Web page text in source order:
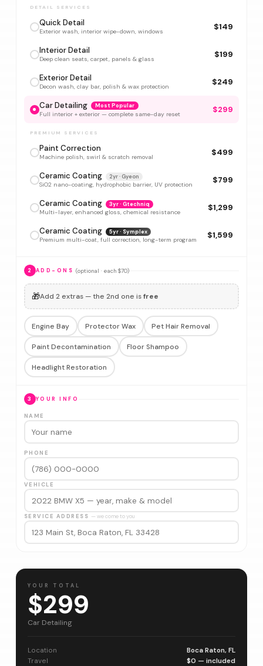
DETAIL SERVICES
Quick Detail
Exterior wash, interior wipe-down, windows $149
Interior Detail
Deep clean seats, carpet, panels & glass $199
Exterior Detail
Decon wash, clay bar, polish & wax protection $249
Car Detailing Most Popular
Full interior + exterior — complete same-day reset $299
PREMIUM SERVICES
Paint Correction
Machine polish, swirl & scratch removal $499
Ceramic Coating 2yr · Gyeon
SiO2 nano-coating, hydrophobic barrier, UV protection $799
Ceramic Coating 3yr · Gtechniq
Multi-layer, enhanced gloss, chemical resistance $1,299
Ceramic Coating 5yr · Symplex
Premium multi-coat, full correction, long-term program $1,599
2 ADD-ONS (optional · each $70)
🎁Add 2 extras — the 2nd one isfree
Engine Bay Protector Wax Pet Hair Removal
Paint Decontamination Floor Shampoo
Headlight Restoration
3 YOUR INFO
NAME
PHONE
VEHICLE
SERVICE ADDRESS — we come to you
YOUR TOTAL
$299
Car Detailing
Location
Boca Raton, FL
Travel
$0 — included